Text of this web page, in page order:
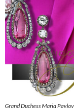
Grand Duchess Maria